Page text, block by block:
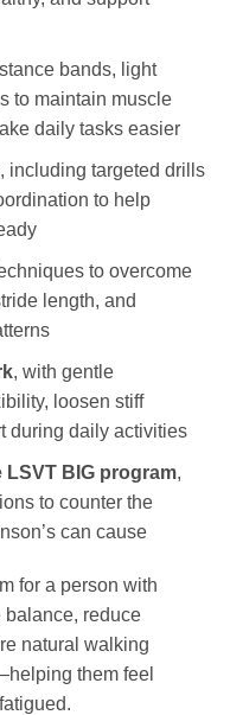
bands, light
to maintain muscle
daily tasks easier
, including targeted drills
to help
to overcome
length, and
, with gentle
loosen stiff
during daily activities
LSVT BIG program,
to counter the
can cause
for a person with
balance, reduce
natural walking
them feel